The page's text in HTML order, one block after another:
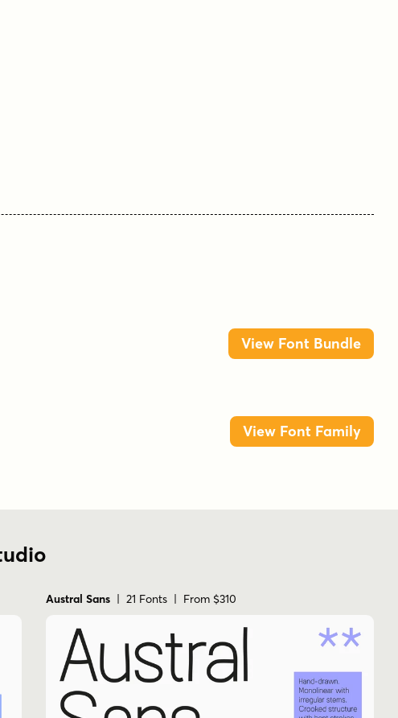
View Font Bundle
View Font Family
Austral Sans | 21 Fonts | From $310